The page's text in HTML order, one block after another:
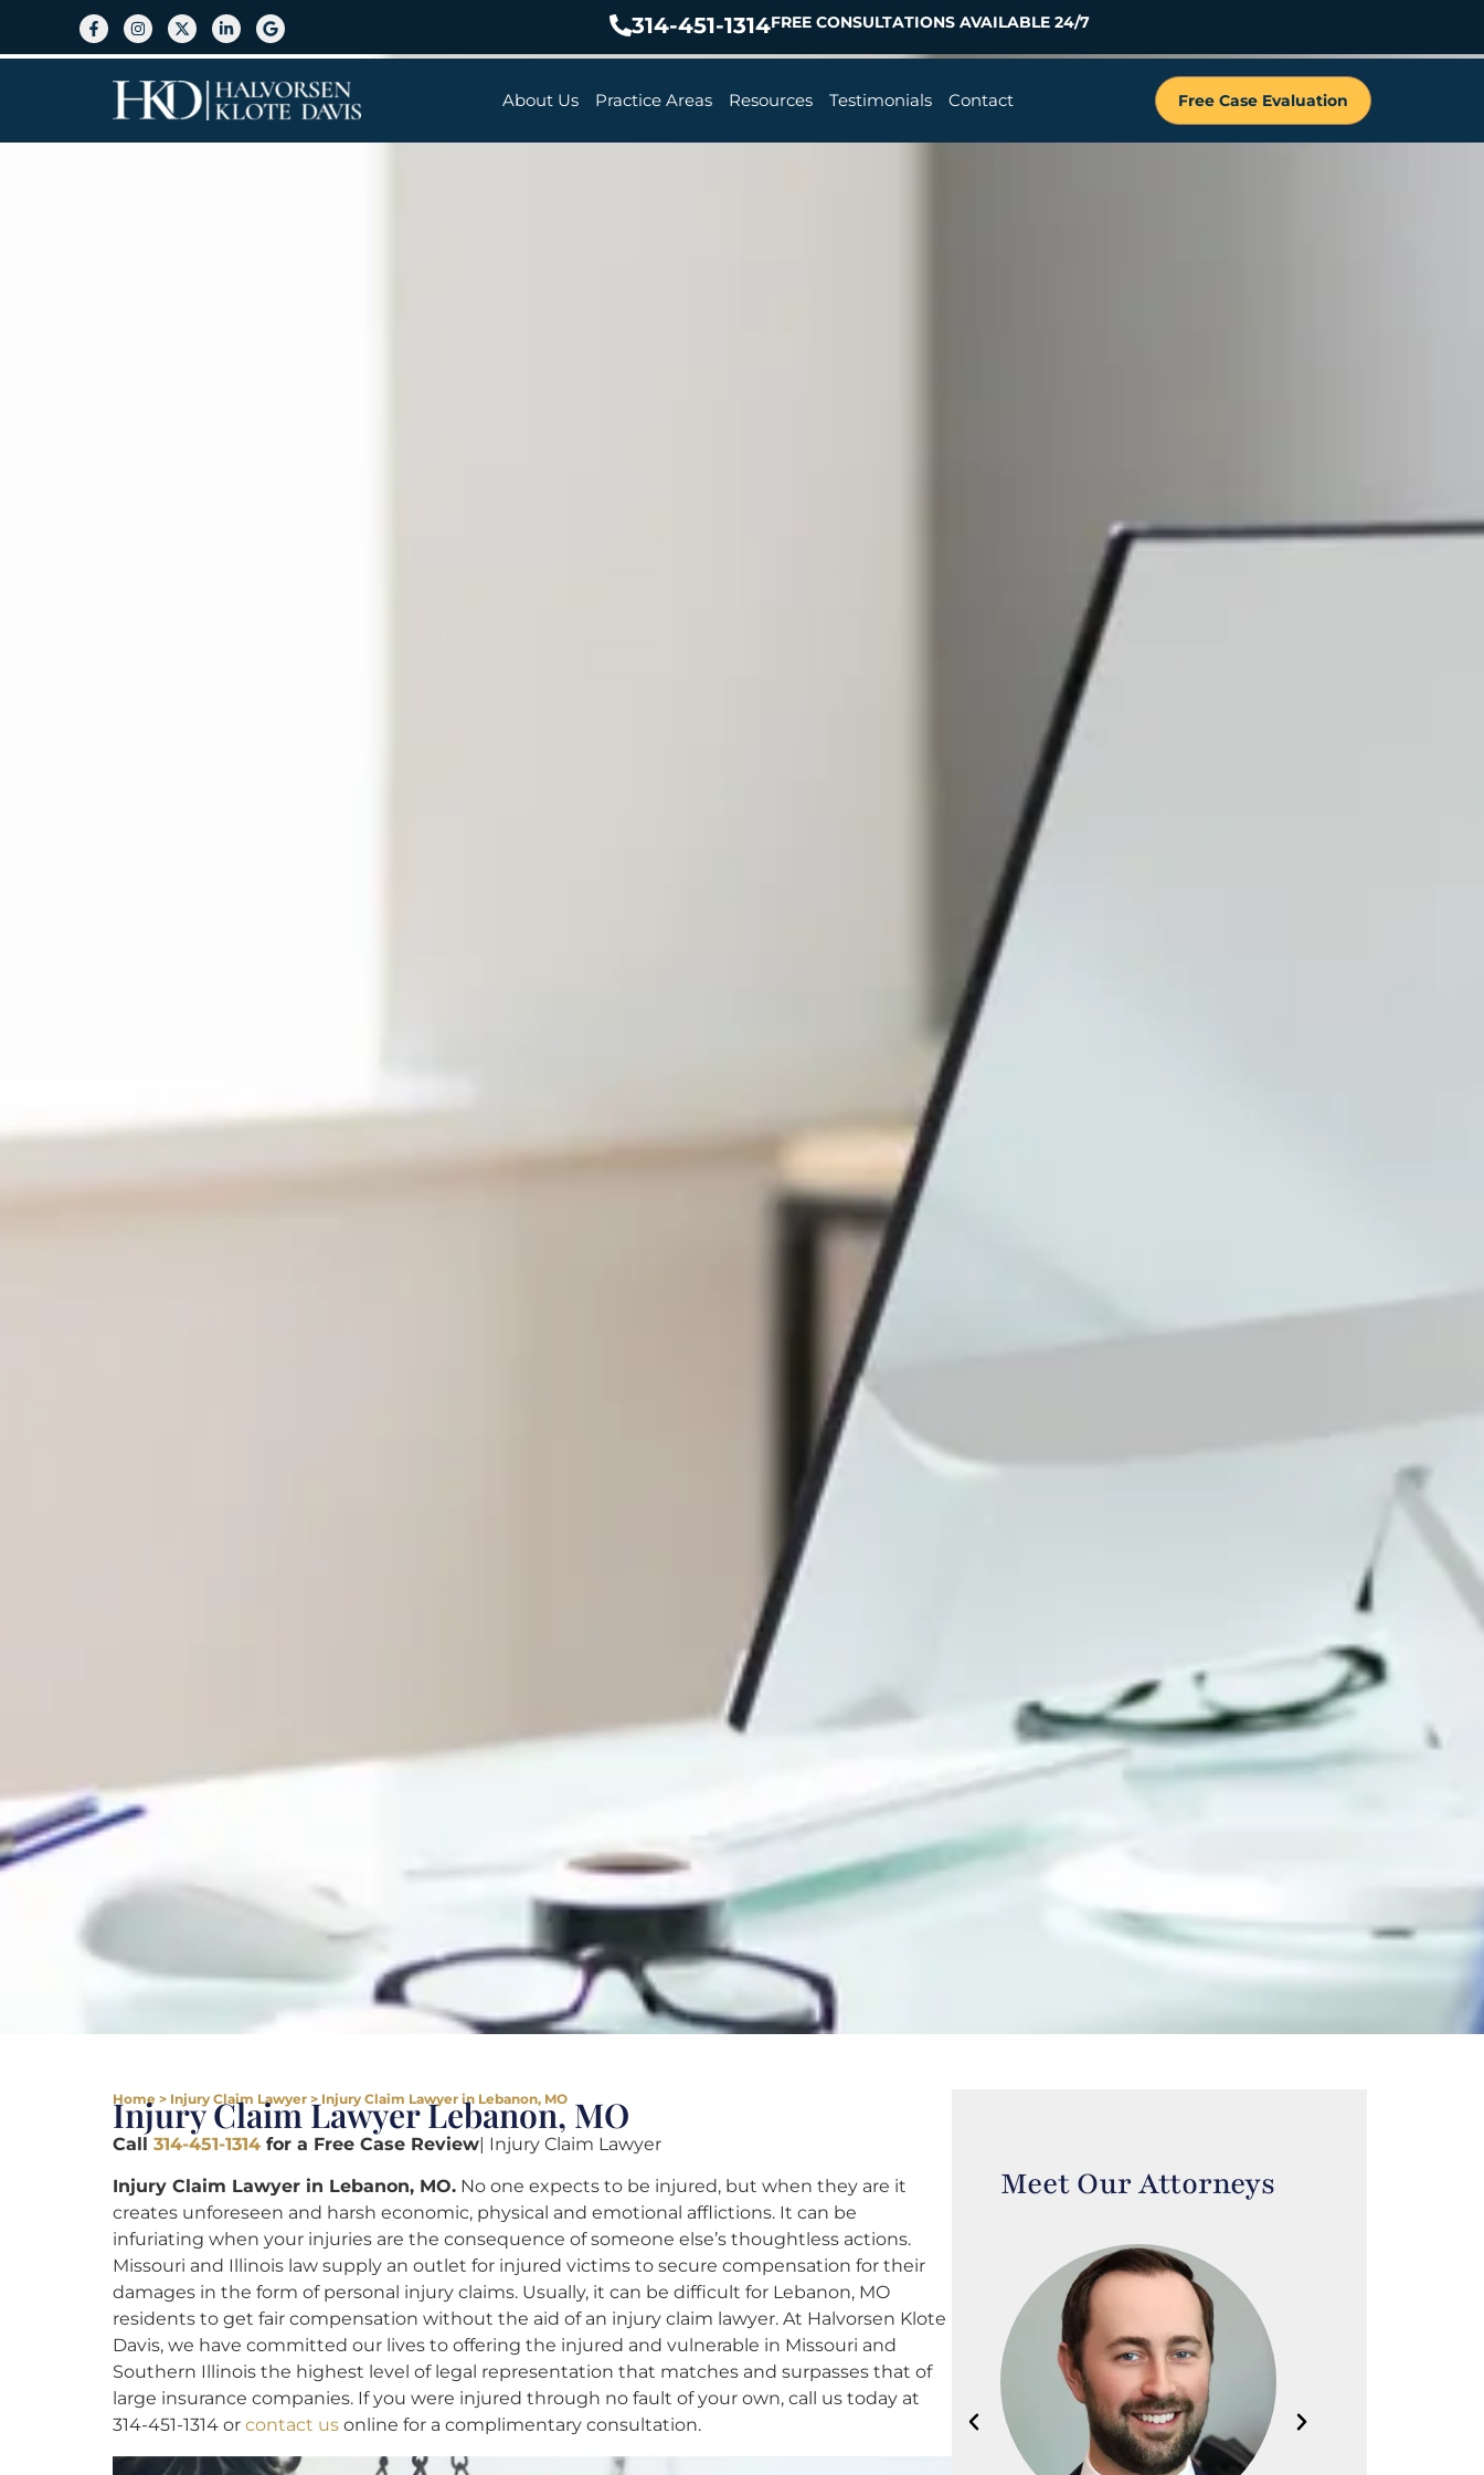
314-451-1314FREE CONSULTATIONS AVAILABLE 24/7
About Us Practice Areas Resources Testimonials Contact Free Case Evaluation
Home > Injury Claim Lawyer > Injury Claim Lawyer in Lebanon, MO
Injury Claim Lawyer Lebanon, MO
Call 314-451-1314 for a Free Case Review| Injury Claim Lawyer
Injury Claim Lawyer in Lebanon, MO. No one expects to be injured, but when they are it
creates unforeseen and harsh economic, physical and emotional afflictions. It can be
infuriating when your injuries are the consequence of someone else’s thoughtless actions.
Missouri and Illinois law supply an outlet for injured victims to secure compensation for their
damages in the form of personal injury claims. Usually, it can be difficult for Lebanon, MO
residents to get fair compensation without the aid of an injury claim lawyer. At Halvorsen Klote
Davis, we have committed our lives to offering the injured and vulnerable in Missouri and
Southern Illinois the highest level of legal representation that matches and surpasses that of
large insurance companies. If you were injured through no fault of your own, call us today at
314-451-1314 or contact us online for a complimentary consultation.
Meet Our Attorneys